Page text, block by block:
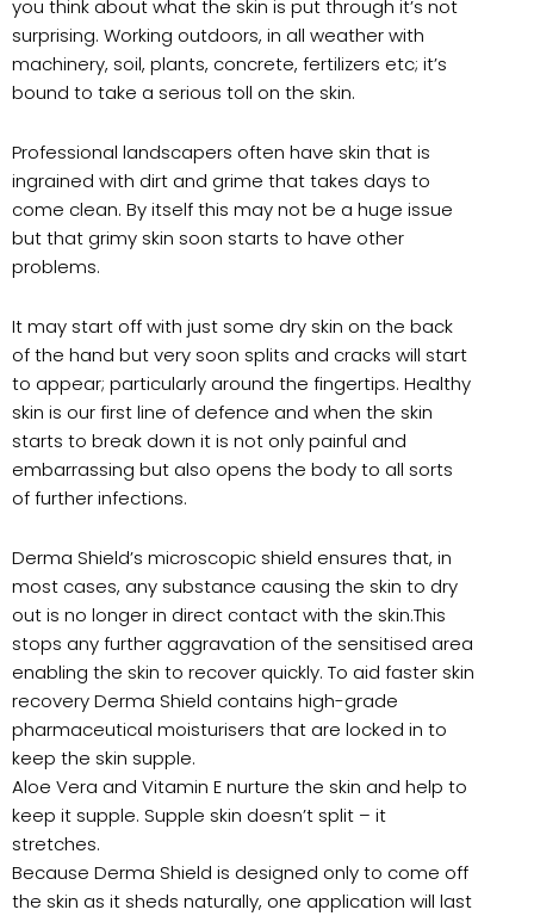
you think about what the skin is put through it’s not
surprising. Working outdoors, in all weather with
machinery, soil, plants, concrete, fertilizers etc; it’s
bound to take a serious toll on the skin.
Professional landscapers often have skin that is
ingrained with dirt and grime that takes days to
come clean. By itself this may not be a huge issue
but that grimy skin soon starts to have other
problems.
It may start off with just some dry skin on the back
of the hand but very soon splits and cracks will start
to appear; particularly around the fingertips. Healthy
skin is our first line of defence and when the skin
starts to break down it is not only painful and
embarrassing but also opens the body to all sorts
of further infections.
Derma Shield’s microscopic shield ensures that, in
most cases, any substance causing the skin to dry
out is no longer in direct contact with the skin.This
stops any further aggravation of the sensitised area
enabling the skin to recover quickly. To aid faster skin
recovery Derma Shield contains high-grade
pharmaceutical moisturisers that are locked in to
keep the skin supple.
Aloe Vera and Vitamin E nurture the skin and help to
keep it supple. Supple skin doesn’t split – it
stretches.
Because Derma Shield is designed only to come off
the skin as it sheds naturally, one application will last